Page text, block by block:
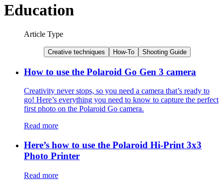
Education
Article Type
Creative techniques How-To Shooting Guide
How to use the Polaroid Go Gen 3 camera
Creativity never stops, so you need a camera that’s ready to
go! Here’s everything you need to know to capture the perfect
first photo on the Polaroid Go camera.
Read more
Here’s how to use the Polaroid Hi-Print 3x3
Photo Printer
Read more